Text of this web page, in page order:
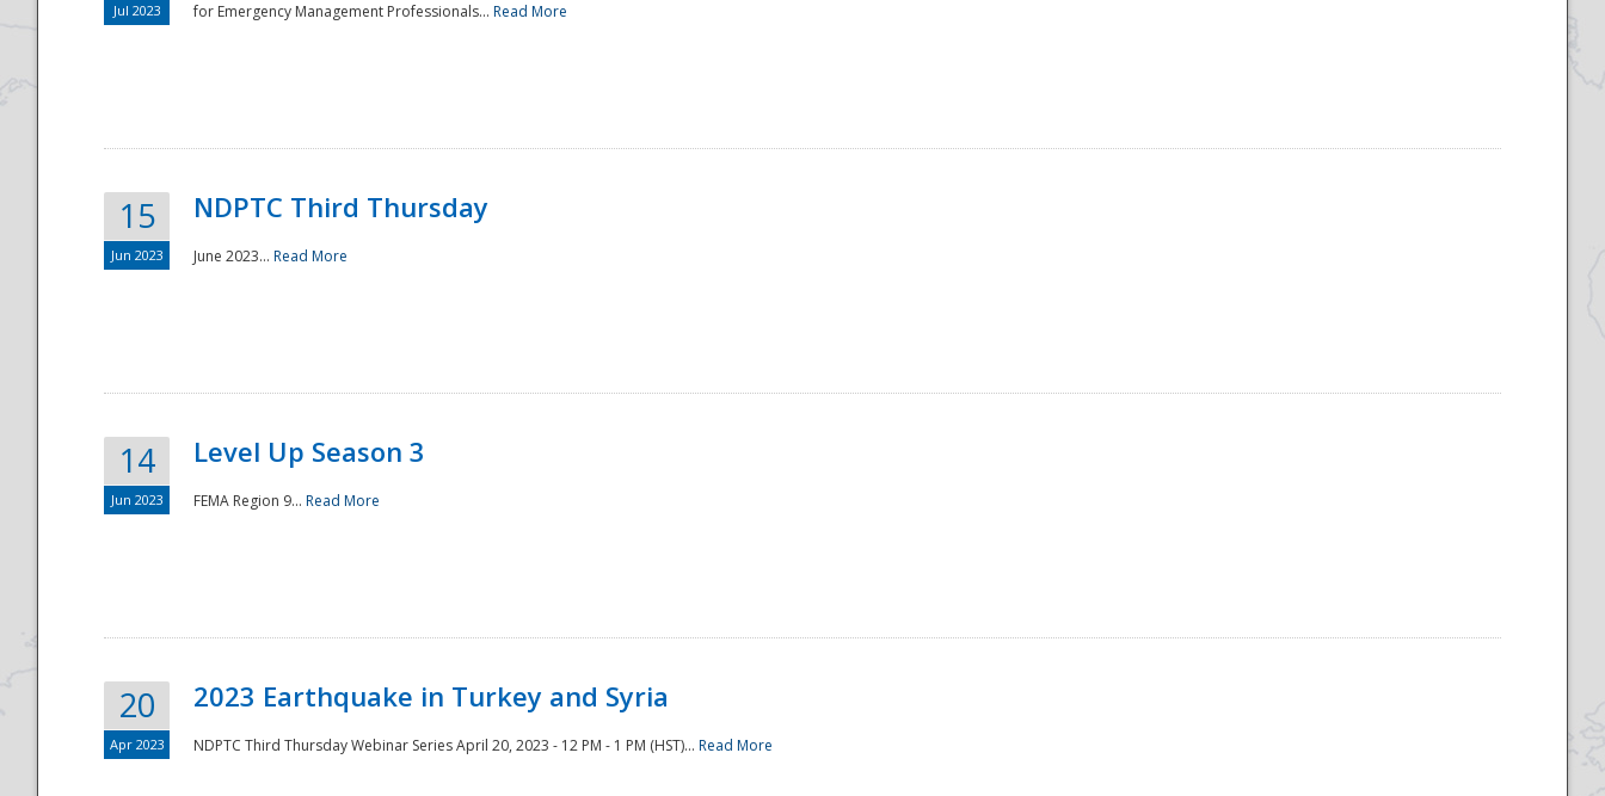
Jul 2023 for Emergency Management Professionals... Read More
15
Jun 2023
NDPTC Third Thursday
June 2023... Read More
14
Jun 2023
Level Up Season 3
FEMA Region 9... Read More
20
Apr 2023
2023 Earthquake in Turkey and Syria
NDPTC Third Thursday Webinar Series April 20, 2023 - 12 PM - 1 PM (HST)... Read More